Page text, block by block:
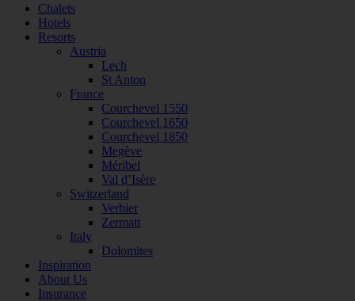
Chalets
Hotels
Resorts
Austria
Lech
St Anton
France
Courchevel 1550
Courchevel 1650
Courchevel 1850
Megève
Méribel
Val d’Isère
Switzerland
Verbier
Zermatt
Italy
Dolomites
Inspiration
About Us
Insurance